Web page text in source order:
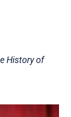
History of